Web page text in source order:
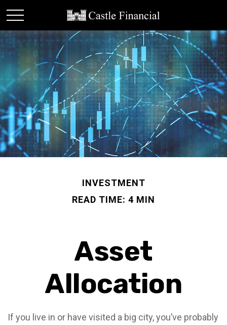
INVESTMENT
READ TIME: 4 MIN
Asset
Allocation
If you live in or have visited a big city, you’ve probably